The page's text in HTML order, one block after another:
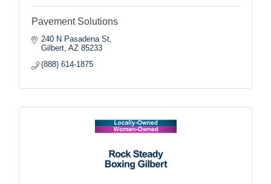
Pavement Solutions
240 N Pasadena St
Gilbert AZ 85233
(888) 614-1875